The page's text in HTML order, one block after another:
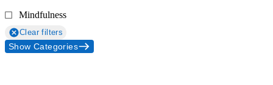
Mindfulness
Clear filters
Show Categories